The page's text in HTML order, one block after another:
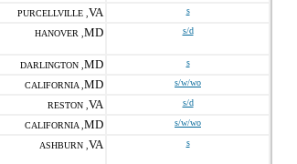
PURCELLVILLE , VA s
HANOVER , MD s/d
DARLINGTON , MD s
CALIFORNIA , MD s/w/wo
RESTON , VA s/d
CALIFORNIA , MD s/w/wo
ASHBURN , VA s